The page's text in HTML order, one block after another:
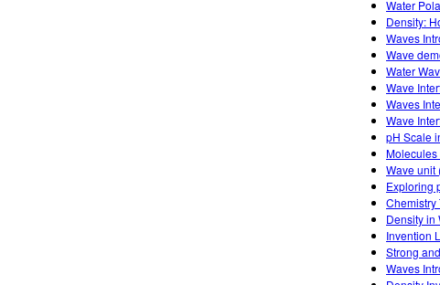
Water
Density:
Waves
Wave
Water
Wave
Waves
Wave
pH Scale
Wave unit
Exploring
Chemistry
Density in
Invention
Strong
Waves